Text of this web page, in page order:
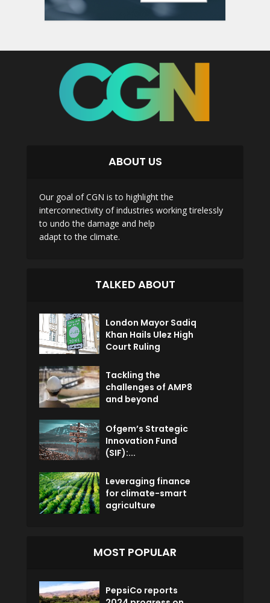
ABOUT US
Our goal of CGN is to highlight the
interconnectivity of industries working tirelessly
to undo the damage and help
adapt to the climate.
TALKED ABOUT
London Mayor Sadiq
Khan Hails Ulez High
Court Ruling
Tackling the
challenges of AMP8
and beyond
Ofgem’s Strategic
Innovation Fund
(SIF):...
Leveraging finance
for climate-smart
agriculture
MOST POPULAR
PepsiCo reports